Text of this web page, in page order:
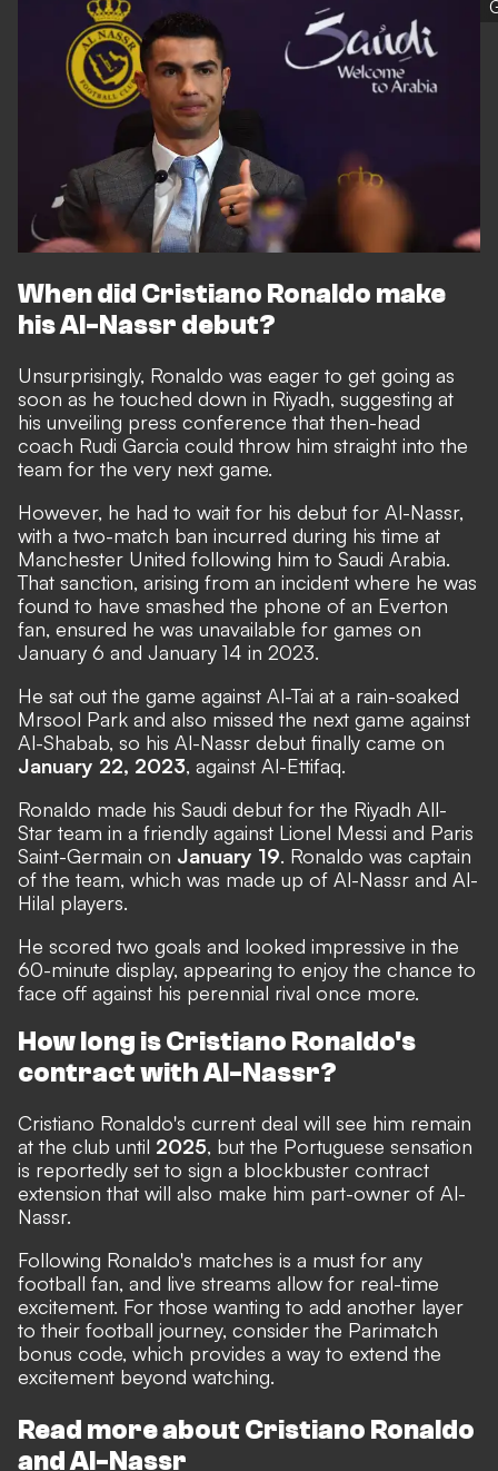
When did Cristiano Ronaldo make
his Al-Nassr debut?
Unsurprisingly, Ronaldo was eager to get going as
soon as he touched down in Riyadh, suggesting at
his unveiling press conference that then-head
coach Rudi Garcia could throw him straight into the
team for the very next game.
However, he had to wait for his debut for Al-Nassr,
with a two-match ban incurred during his time at
Manchester United following him to Saudi Arabia.
That sanction, arising from an incident where he was
found to have smashed the phone of an Everton
fan, ensured he was unavailable for games on
January 6 and January 14 in 2023.
He sat out the game against Al-Tai at a rain-soaked
Mrsool Park and also missed the next game against
Al-Shabab, so his Al-Nassr debut finally came on
January 22, 2023, against Al-Ettifaq.
Ronaldo made his Saudi debut for the Riyadh All-
Star team in a friendly against Lionel Messi and Paris
Saint-Germain on January 19. Ronaldo was captain
of the team, which was made up of Al-Nassr and Al-
Hilal players.
He scored two goals and looked impressive in the
60-minute display, appearing to enjoy the chance to
face off against his perennial rival once more.
How long is Cristiano Ronaldo's
contract with Al-Nassr?
Cristiano Ronaldo's current deal will see him remain
at the club until 2025, but the Portuguese sensation
is reportedly set to sign a blockbuster contract
extension that will also make him part-owner of Al-
Nassr.
Following Ronaldo's matches is a must for any
football fan, and live streams allow for real-time
excitement. For those wanting to add another layer
to their football journey, consider the Parimatch
bonus code, which provides a way to extend the
excitement beyond watching.
Read more about Cristiano Ronaldo
and Al-Nassr